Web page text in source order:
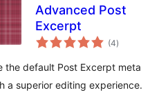
Advanced Post
Excerpt
(4kabuuang
ratings
)
the default Post Excerpt meta
a superior editing experience.